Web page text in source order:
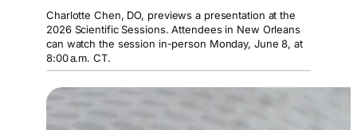
Charlotte Chen, DO, previews a presentation at the
2026 Scientific Sessions. Attendees in New Orleans
can watch the session in-person Monday, June 8, at
8:00 a.m. CT.